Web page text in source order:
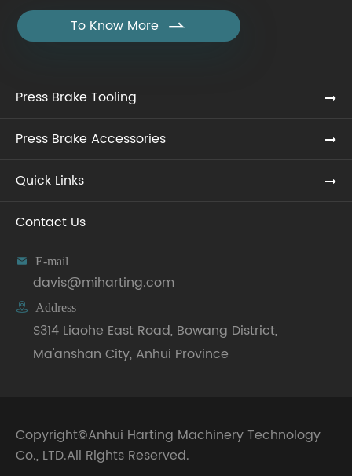
To Know More 
Press Brake Tooling
Press Brake Accessories
Quick Links
Contact Us
 E-mail
davis@miharting.com
 Address
S314 Liaohe East Road, Bowang District,
Ma'anshan City, Anhui Province
Copyright©Anhui Harting Machinery Technology
Co., LTD.All Rights Reserved.